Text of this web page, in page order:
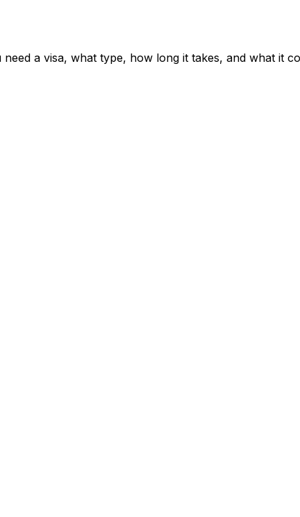
a visa, what type, how long it takes, and what it